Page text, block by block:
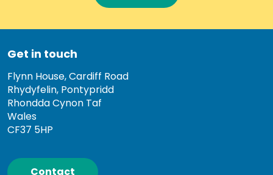
Get in touch
Flynn House, Cardiff Road
Rhydyfelin, Pontypridd
Rhondda Cynon Taf
Wales
CF37 5HP
Contact